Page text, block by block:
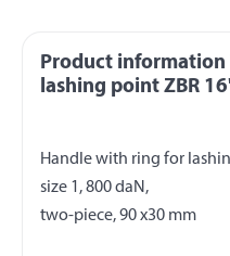
Product
lashing point ZBR
Handle with ring for
size 1, 800 daN,